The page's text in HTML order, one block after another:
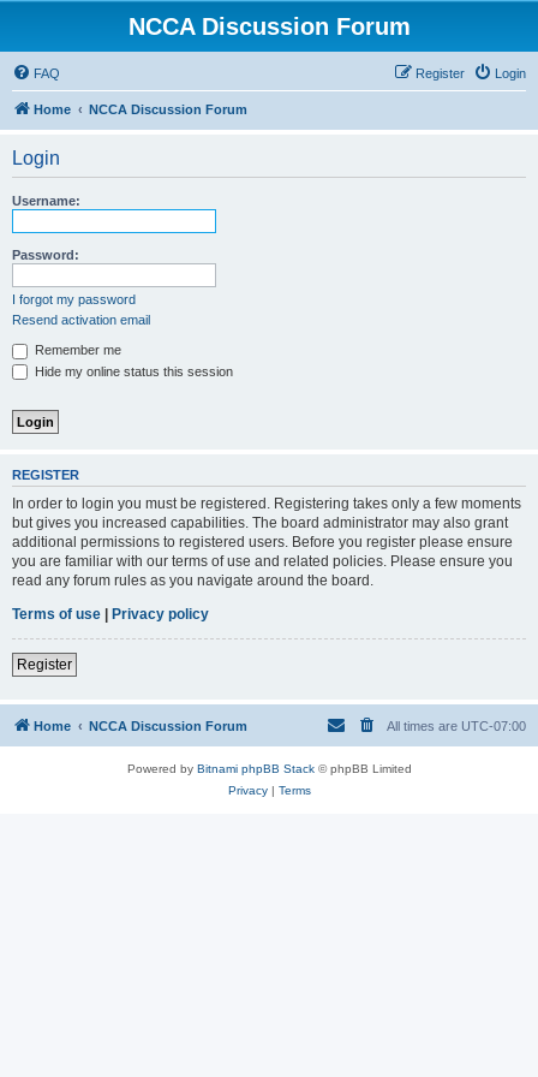
NCCA Discussion Forum
FAQ Login
Register
Home NCCA Discussion Forum
Login
Username:
Password:
I forgot my password
Resend activation email
Remember me
Hide my online status this session
REGISTER
In order to login you must be registered. Registering takes only a few moments
but gives you increased capabilities. The board administrator may also grant
additional permissions to registered users. Before you register please ensure
you are familiar with our terms of use and related policies. Please ensure you
read any forum rules as you navigate around the board.
Terms of use | Privacy policy
Register
Home NCCA Discussion Forum All times are UTC-07:00
Powered by Bitnami phpBB Stack© phpBB Limited
Privacy| Terms